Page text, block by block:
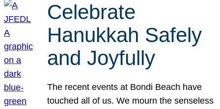
Celebrate
Hanukkah Safely
and Joyfully
The recent events at Bondi Beach have
touched all of us. We mourn the senseless